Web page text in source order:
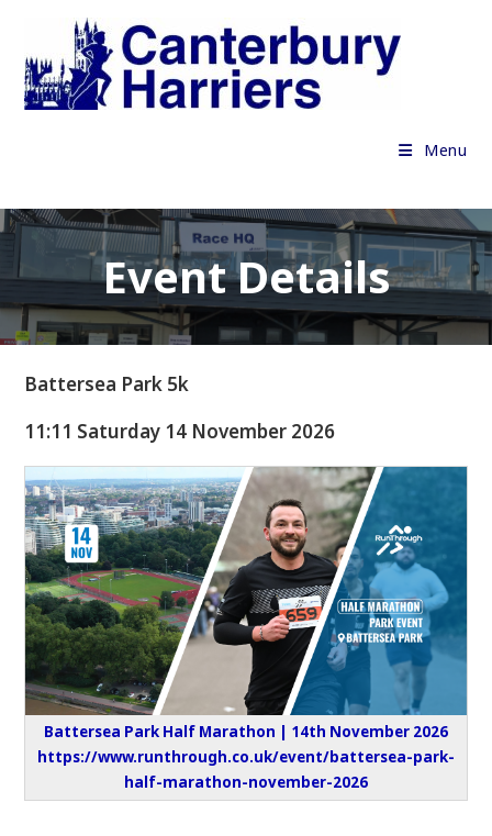
content
Menu
Event Details
Battersea Park 5k
11:11 Saturday 14 November 2026
Battersea Park Half Marathon | 14th November 2026
https://www.runthrough.co.uk/event/battersea-park-
half-marathon-november-2026